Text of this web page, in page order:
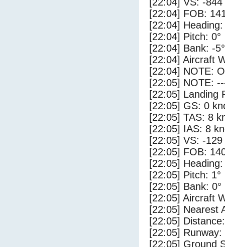
[22:04] FOB:
[22:04] Heading:
[22:04] Pitch: 0°
[22:04] Bank: -5°
[22:04] Aircraft
[22:04] NOTE:
[22:05] NOTE:
[22:05] Landing
[22:05] GS: 0
[22:05] TAS: 8
[22:05] IAS: 8
[22:05] VS: -
[22:05] FOB:
[22:05] Heading:
[22:05] Pitch: 1°
[22:05] Bank: 0°
[22:05] Aircraft
[22:05] Nearest
[22:05]
[22:05]
[22:05] Ground